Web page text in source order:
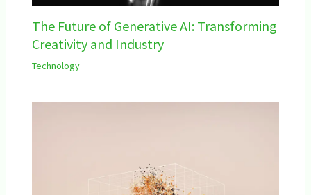
The Future of Generative AI: Transforming
Creativity and Industry
Technology